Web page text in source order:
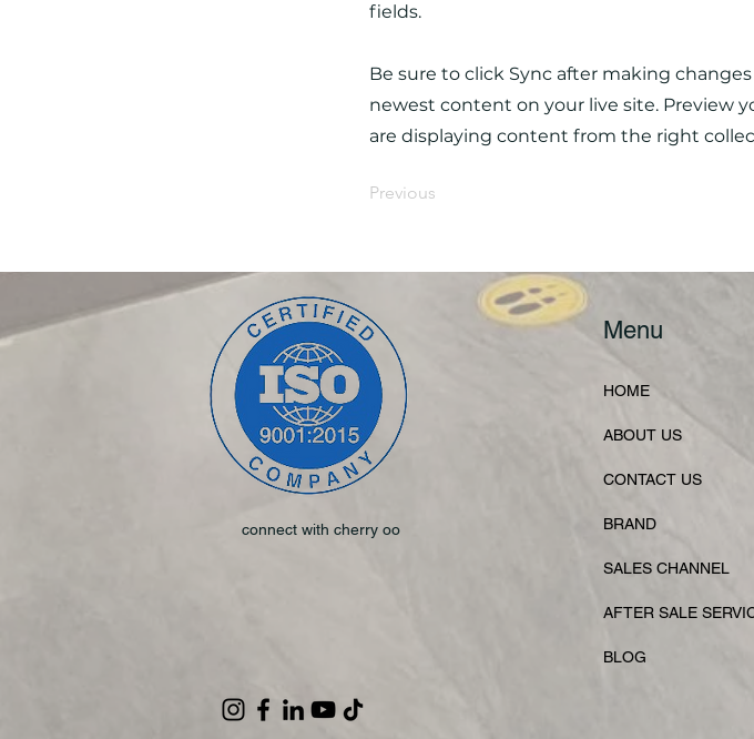
fields.
Be sure to click Sync after making
newest content on your live site. Preview
are displaying content from the right
Previous
connect with cherry oo
Menu
HOME
ABOUT US
CONTACT US
BRAND
SALES CHANNEL
AFTER SALE
BLOG